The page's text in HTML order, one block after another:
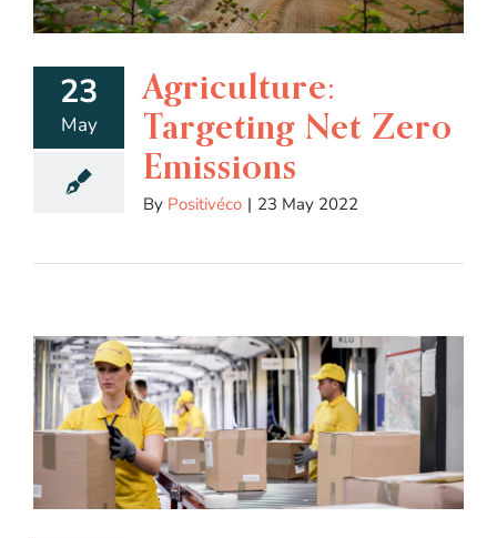
23
May
Agriculture:
Targeting Net Zero
Emissions
By Positivéco | 23 May 2022